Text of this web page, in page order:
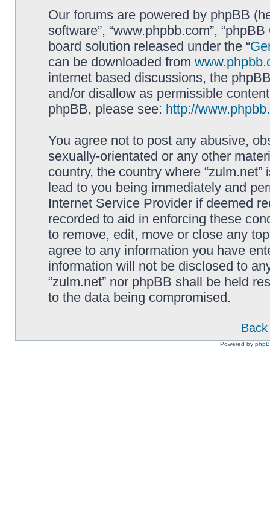
Our forums are powered by phpBB
software”, “www.phpbb.com”,
board solution released under the “
can be downloaded from
internet based discussions, the
and/or disallow as permissible
phpBB, please see: http://
You agree not to post any abusive,
sexually-orientated or any other
country, the country where
lead to you being immediately and
Internet Service Provider if deemed
recorded to aid in enforcing these
to remove, edit, move or close any
agree to any information you have
information will not be disclosed to
“zulm.net” nor phpBB shall be held
to the data being compromised.
Powered by